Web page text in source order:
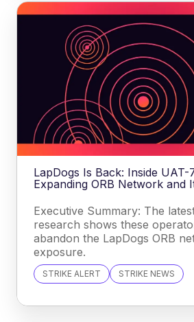
LapDogs Is Back: Inside UAT-
Expanding ORB Network and
Executive Summary: The
research shows these
abandon the LapDogs ORB
exposure.
STRIKE ALERT STRIKE NEWS